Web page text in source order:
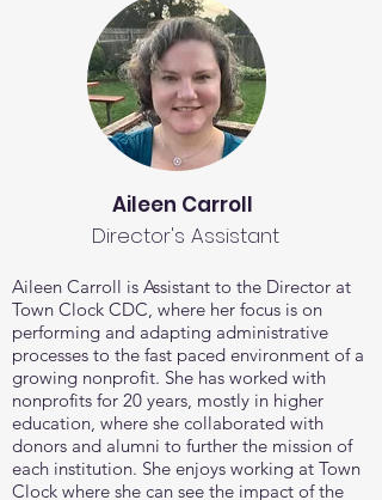
Aileen Carroll
Director's Assistant
Aileen Carroll is Assistant to the Director at
Town Clock CDC, where her focus is on
performing and adapting administrative
processes to the fast paced environment of a
growing nonprofit. She has worked with
nonprofits for 20 years, mostly in higher
education, where she collaborated with
donors and alumni to further the mission of
each institution. She enjoys working at Town
Clock where she can see the impact of the